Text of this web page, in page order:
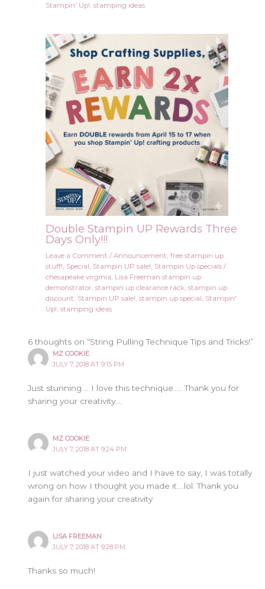
Stampin' Up!, stamping ideas
Double Stampin UP Rewards Three
Days Only!!!
Leave a Comment / Announcement, free stampin up
stuff!, Special, Stampin UP sale!, Stampin Up specials/
chesapeake virginia, Lisa Freeman stampin up
demonstrator, stampin up clearance rack, stampin up
discount, Stampin UP sale!, stampin up special, Stampin'
Up!, stamping ideas
6 thoughts on “String Pulling Technique Tips and Tricks!”
MZ COOKIE
JULY 7, 2018 AT 9:15 PM
Just stunning…. I love this technique….. Thank you for
sharing your creativity….
MZ COOKIE
JULY 7, 2018 AT 9:24 PM
I just watched your video and I have to say, I was totally
wrong on how I thought you made it….lol. Thank you
again for sharing your creativity
LISA FREEMAN
JULY 7, 2018 AT 9:28 PM
Thanks so much!